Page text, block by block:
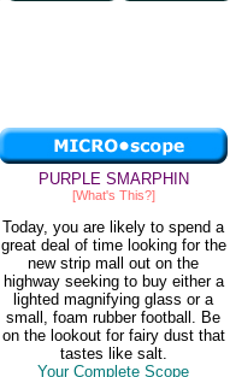
PURPLE SMARPHIN
[What's This?]
Today, you are likely to spend a
great deal of time looking for the
new strip mall out on the
highway seeking to buy either a
lighted magnifying glass or a
small, foam rubber football. Be
on the lookout for fairy dust that
tastes like salt.
Your Complete Scope